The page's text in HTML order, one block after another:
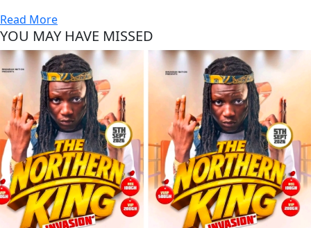
Read More
YOU MAY HAVE MISSED